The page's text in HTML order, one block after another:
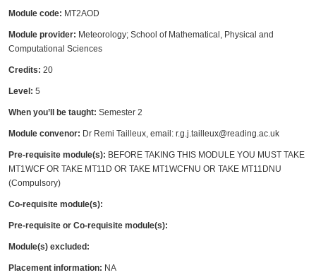
Module code: MT2AOD
Module provider: Meteorology; School of Mathematical, Physical and
Computational Sciences
Credits: 20
Level: 5
When you’ll be taught: Semester 2
Module convenor: Dr Remi Tailleux, email: r.g.j.tailleux@reading.ac.uk
Pre-requisite module(s): BEFORE TAKING THIS MODULE YOU MUST TAKE
MT1WCF OR TAKE MT11D OR TAKE MT1WCFNU OR TAKE MT11DNU
(Compulsory)
Co-requisite module(s):
Pre-requisite or Co-requisite module(s):
Module(s) excluded:
Placement information: NA